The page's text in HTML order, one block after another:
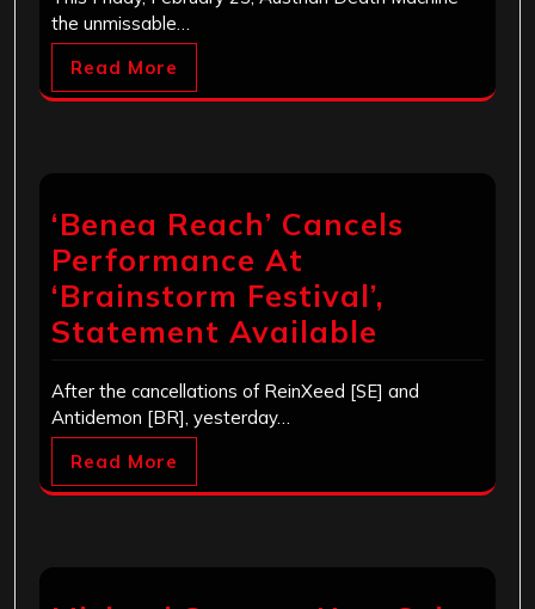
the unmissable…
Read More
‘Benea Reach’ Cancels
Performance At
‘Brainstorm Festival’,
Statement Available
After the cancellations of ReinXeed [SE] and
Antidemon [BR], yesterday…
Read More